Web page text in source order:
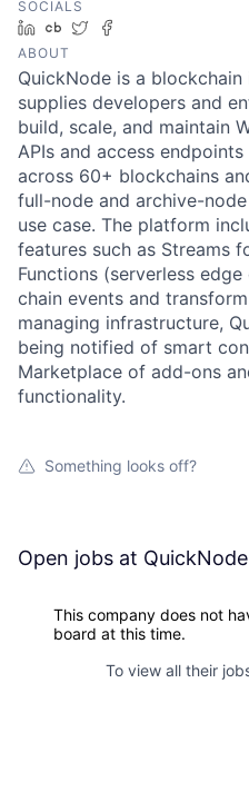
SOCIALS
LinkedIn
Crunchbase
Twitter
ABOUT
QuickNode is a
supplies developers and
build, scale, and maintain
APIs and access endpoints
across 60+ blockchains
full-node and archive-
use case. The platform
features such as Streams
Functions (serverless
chain events and
managing infrastructure,
being notified of smart
Marketplace of add-ons
functionality.
Something looks off?
Open jobs at QuickNode
This company does not
board at this time.
To view all their